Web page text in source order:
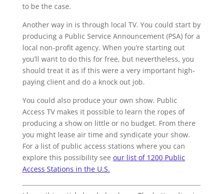
to be the case.
Another way in is through local TV. You could start by
producing a Public Service Announcement (PSA) for a
local non-profit agency. When you’re starting out
you’ll want to do this for free, but nevertheless, you
should treat it as if this were a very important high-
paying client and do a knock out job.
You could also produce your own show. Public
Access TV makes it possible to learn the ropes of
producing a show on little or no budget. From there
you might lease air time and syndicate your show.
For a list of public access stations where you can
explore this possibility see our list of 1200 Public
Access Stations in the U.S.